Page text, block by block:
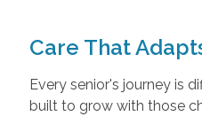
Care That
Every senior's journey is
built to grow with those